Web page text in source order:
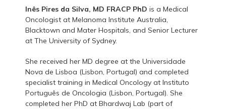
Inês Pires da Silva, MD FRACP PhD is a Medical
Oncologist at Melanoma Institute Australia,
Blacktown and Mater Hospitals, and Senior Lecturer
at The University of Sydney.
She received her MD degree at the Universidade
Nova de Lisboa (Lisbon, Portugal) and completed
specialist training in Medical Oncology at Instituto
Português de Oncologia (Lisbon, Portugal). She
completed her PhD at Bhardwaj Lab (part of